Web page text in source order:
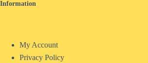
Information
My Account
Privacy Policy